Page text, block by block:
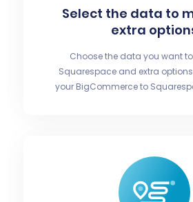
Select the data to
extra
Choose the data you want
Squarespace and extra
your BigCommerce to